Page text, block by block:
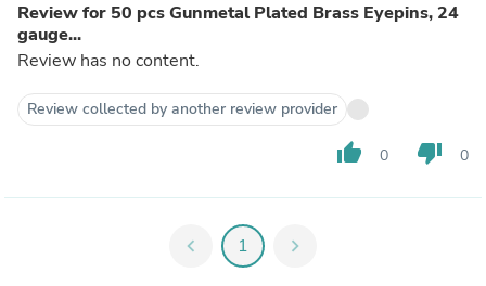
Review for 50 pcs Gunmetal Plated Brass Eyepins, 24
gauge...
Review has no content.
Review collected by another review provider
thumb_up 0 thumb_down 0
chevron_left 1 chevron_right